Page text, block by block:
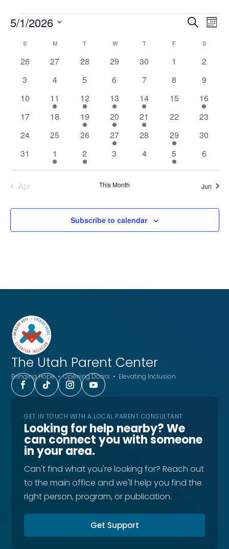
Events Events
and
Views
Search
5/1/2026
Calendar
of
S MMONDAY T WWEDNESDAY
TTHURSDAY
F S
0
26
0
27
0
28
0
29
0
30
0
1
0
2
0
3
0
4
0
5
0
6
0
7
0
8
0
9
0
10
1
event
11
1
event
12
2
events
13
1
event
14
0
15
1
event
16
0
17
0
18
1
event
19
2
events
20
1
event
21
0
22
0
23
0
24
0
25
0
26
1
event
27
0
28
1
event
29
0
30
0
31
1
event
1
1
event
2
0
3
0
4
1
event
5
0
6
Apr This Month Jun
Subscribe to calendar
The Utah Parent Center
Bringing Hope • Opening Doors • Elevating Inclusion
GET IN TOUCH WITH A LOCAL PARENT CONSULTANT
Looking for help nearby? We
can connect you with someone
in your area.
Can't find what you're looking for? Reach out
to the main office and we'll help you find the
right person, program, or publication.
Get Support